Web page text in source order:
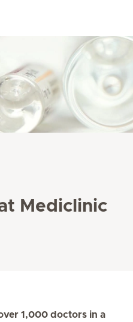
Mediclinic
1,000 doctors in a